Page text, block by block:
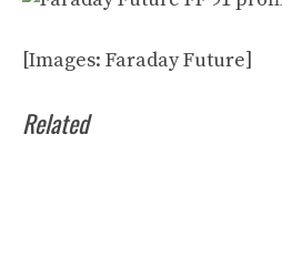
[Images: Faraday Future]
Related